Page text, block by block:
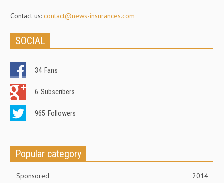
Contact us: contact@news-insurances.com
SOCIAL
34 Fans
6 Subscribers
965 Followers
Popular category
Sponsored 2014